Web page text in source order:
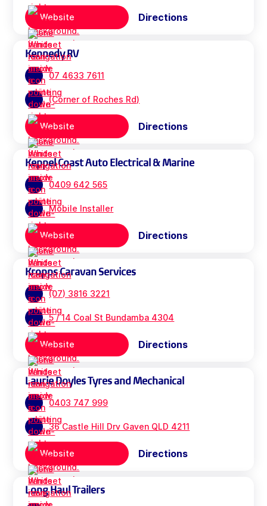
Website Directions
Kennedy RV
07 4633 7611
(Corner of Roches Rd)
Website Directions
Keppel Coast Auto Electrical & Marine
0409 642 565
Mobile Installer
Website Directions
Kropps Caravan Services
(07) 3816 3221
5 / 14 Coal St Bundamba 4304
Website Directions
Laurie Doyles Tyres and Mechanical
0403 747 999
36 Castle Hill Drv Gaven QLD 4211
Website Directions
Long Haul Trailers